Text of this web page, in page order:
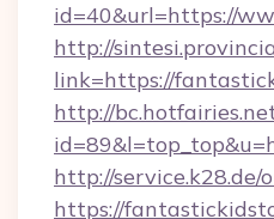
id=40&url=https://
http://
link=https://
http://
http://service.k28.de/
https://